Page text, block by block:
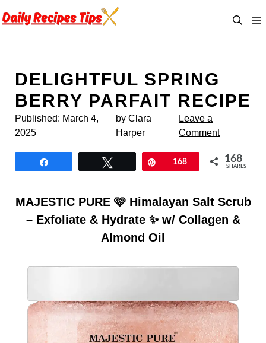
to
DELIGHTFUL SPRING
BERRY PARFAIT RECIPE
Published: March 4,
2025
by Clara
Harper
Leave a
Comment
Pin168 168
SHARES
MAJESTIC PURE 🩷 Himalayan Salt Scrub
– Exfoliate & Hydrate ✨ w/ Collagen &
Almond Oil